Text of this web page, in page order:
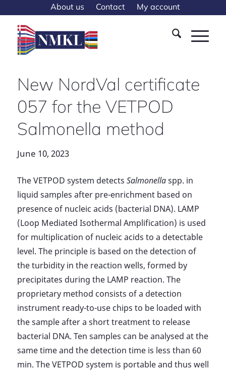
About us Contact My account
New NordVal certificate
057 for the VETPOD
Salmonella method
June 10, 2023
The VETPOD system detects Salmonellaspp. in
liquid samples after pre-enrichment based on
presence of nucleic acids (bacterial DNA). LAMP
(Loop Mediated Isothermal Amplification) is used
for multiplication of nucleic acids to a detectable
level. The principle is based on the detection of
the turbidity in the reaction wells, formed by
precipitates during the LAMP reaction. The
proprietary method consists of a detection
instrument ready-to-use chips to be loaded with
the sample after a short treatment to release
bacterial DNA. Ten samples can be analysed at the
same time and the detection time is less than 60
min. The VETPOD system is portable and thus well